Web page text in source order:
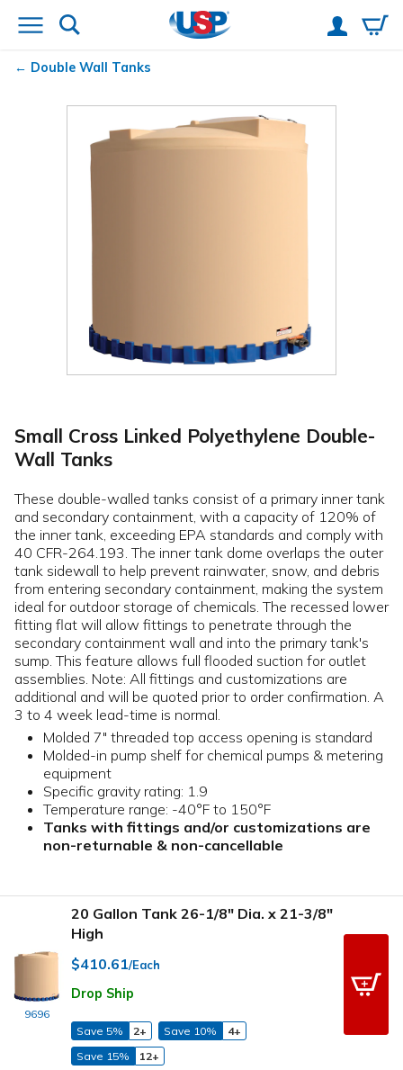
Double Wall Tanks
Small Cross Linked Polyethylene Double-
Wall Tanks
These double-walled tanks consist of a primary inner tank
and secondary containment, with a capacity of 120% of
the inner tank, exceeding EPA standards and comply with
40 CFR-264.193. The inner tank dome overlaps the outer
tank sidewall to help prevent rainwater, snow, and debris
from entering secondary containment, making the system
ideal for outdoor storage of chemicals. The recessed lower
fitting flat will allow fittings to penetrate through the
secondary containment wall and into the primary tank's
sump. This feature allows full flooded suction for outlet
assemblies. Note: All fittings and customizations are
additional and will be quoted prior to order confirmation. A
3 to 4 week lead-time is normal.
Molded 7" threaded top access opening is standard
Molded-in pump shelf for chemical pumps & metering
equipment
Specific gravity rating: 1.9
Temperature range: -40°F to 150°F
Tanks with fittings and/or customizations are
non-returnable & non-cancellable
9696
20 Gallon Tank 26-1/8" Dia. x 21-3/8"
High
$410.61/Each
Drop Ship
Save 5% 2+ Save 10%
4+
Save 15%
12+